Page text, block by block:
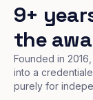
9+
the
Founded in
into a
purely for